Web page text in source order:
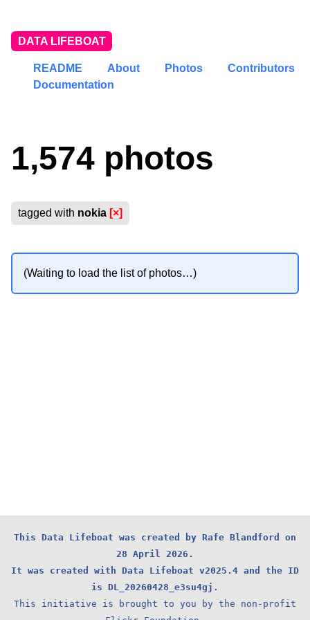
DATA LIFEBOAT
README About Photos
Contributors
Documentation
1,574 photos
tagged with nokia [×]
(Waiting to load the list of photos…)
This Data Lifeboat was created by Rafe Blandford on
28 April 2026.
It was created with Data Lifeboat v2025.4 and the ID
is DL_20260428_e3su4gj.
This initiative is brought to you by the non-profit